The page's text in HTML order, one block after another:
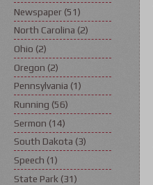
Newspaper (51)
North Carolina (2)
Ohio (2)
Oregon (2)
Pennsylvania (1)
Running (56)
Sermon (14)
South Dakota (3)
Speech (1)
State Park (31)